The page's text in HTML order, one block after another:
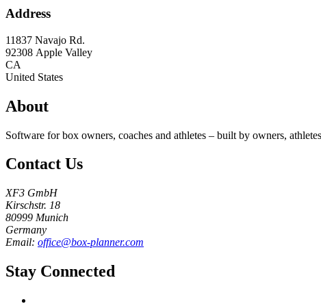
Address
11837 Navajo Rd.
92308 Apple Valley
CA
United States
About
Software for box owners, coaches and athletes – built by owners,
Contact Us
XF3 GmbH
Kirschstr. 18
80999 Munich
Germany
Email: office@box-planner.com
Stay Connected